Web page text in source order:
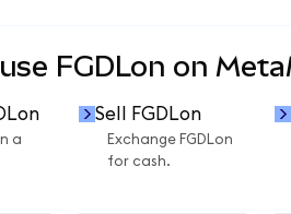
FGDLon on
a
Sell FGDLon
Exchange FGDLon
for cash.